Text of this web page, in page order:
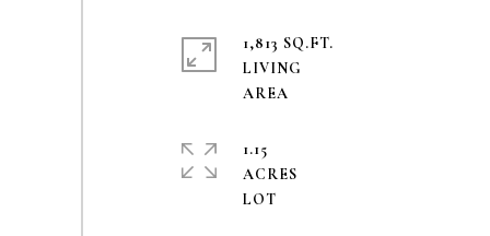
1,813 SQ.FT.
LIVING
1.15
ACRES